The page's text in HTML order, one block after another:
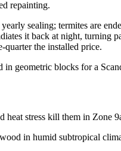
repainting.
sealing; termites are
it back at night, turning
the installed price.
stress kill them in Zone
in humid subtropical